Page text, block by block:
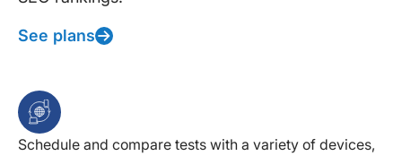
See plans
Schedule and compare tests with a variety of devices,